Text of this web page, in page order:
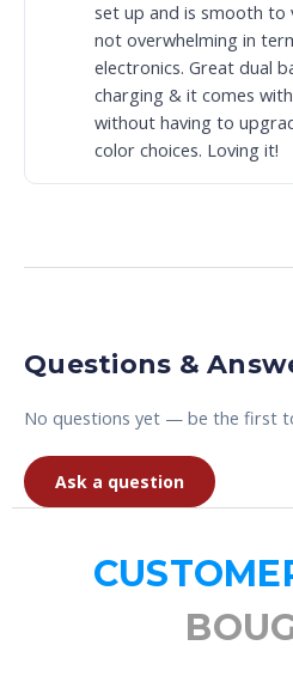
set up and is smooth to
not overwhelming in
electronics. Great dual
charging & it comes
without having to
color choices. Loving it!
Questions &
No questions yet — be the first
Ask a question